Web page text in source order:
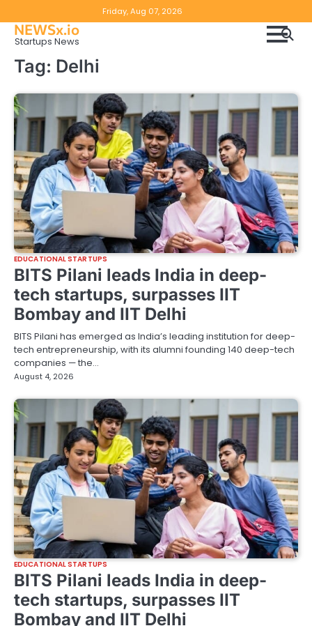
to
content
Friday, Aug 07, 2026
NEWSx.io
Startups News
Tag: Delhi
EDUCATIONAL STARTUPS
BITS Pilani leads India in deep-
tech startups, surpasses IIT
Bombay and IIT Delhi
BITS Pilani has emerged as India’s leading institution for deep-
tech entrepreneurship, with its alumni founding 140 deep-tech
companies — the…
August 4, 2026
EDUCATIONAL STARTUPS
BITS Pilani leads India in deep-
tech startups, surpasses IIT
Bombay and IIT Delhi